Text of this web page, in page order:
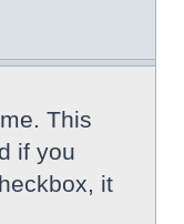
This
if you
it